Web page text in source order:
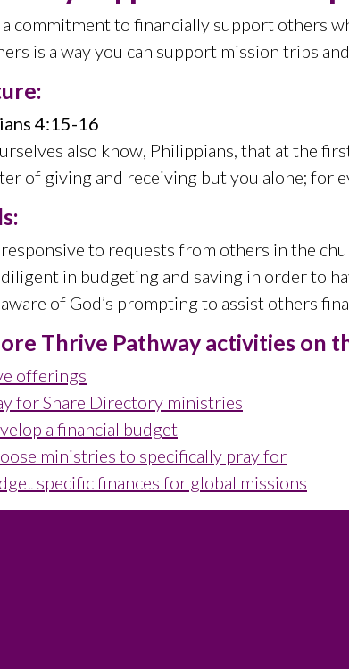
commitment to financially support others
is a way you can support mission trips
4:15-16
also know, Philippians, that at the
of giving and receiving but you alone; for
responsive to requests from others in the
diligent in budgeting and saving in order to
aware of God’s prompting to assist others
Thrive Pathway activities on
offerings
for Share Directory ministries
a financial budget
ministries to specifically pray for
specific finances for global missions